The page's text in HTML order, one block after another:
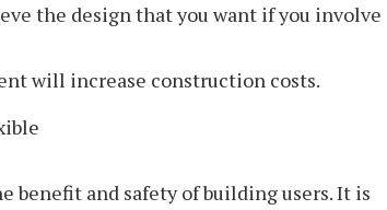
the design that you want if you involve
will increase construction costs.
benefit and safety of building users. It is